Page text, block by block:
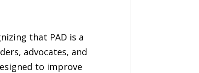
that PAD is a
advocates, and
to improve